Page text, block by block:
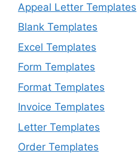
Appeal Letter Templates
Blank Templates
Excel Templates
Form Templates
Format Templates
Invoice Templates
Letter Templates
Order Templates